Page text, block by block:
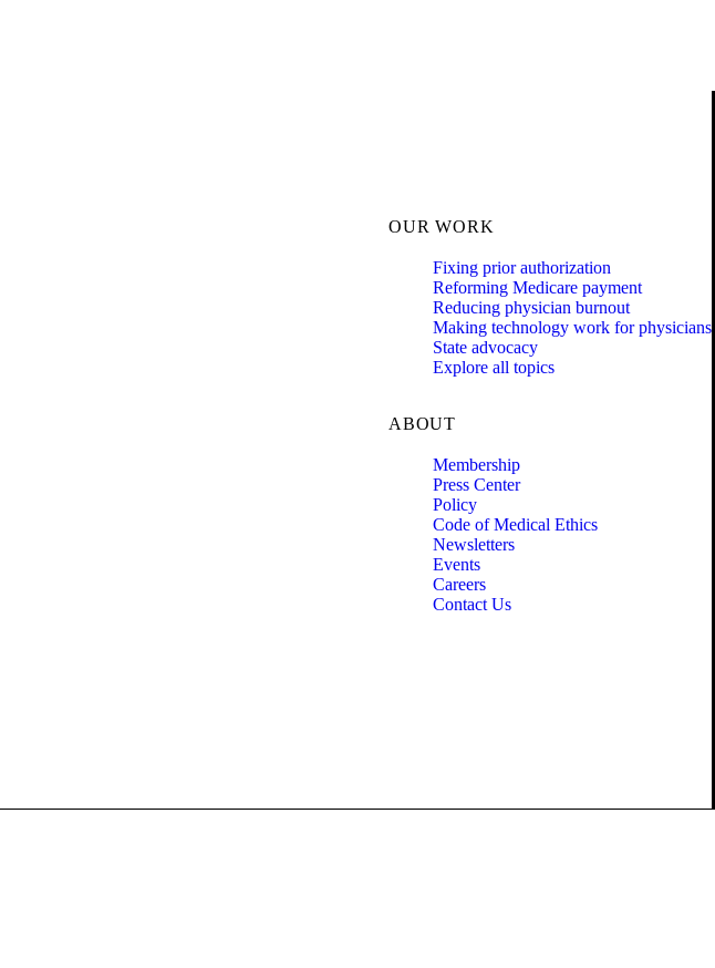
OUR WORK
Fixing prior authorization
Reforming Medicare payment
Reducing physician burnout
Making technology work for physicians
State advocacy
Explore all topics
ABOUT
Membership
Press Center
Policy
Code of Medical Ethics
Newsletters
Events
Careers
Contact Us